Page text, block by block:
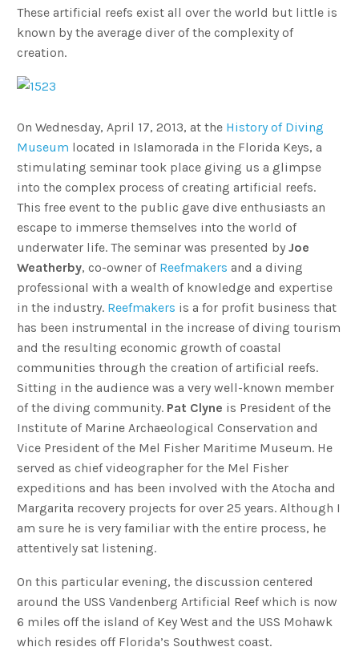
These artificial reefs exist all over the world but little is
known by the average diver of the complexity of
creation.
On Wednesday, April 17, 2013, at the History of Diving
Museum located in Islamorada in the Florida Keys, a
stimulating seminar took place giving us a glimpse
into the complex process of creating artificial reefs.
This free event to the public gave dive enthusiasts an
escape to immerse themselves into the world of
underwater life. The seminar was presented by Joe
Weatherby, co-owner of Reefmakers and a diving
professional with a wealth of knowledge and expertise
in the industry. Reefmakers is a for profit business that
has been instrumental in the increase of diving tourism
and the resulting economic growth of coastal
communities through the creation of artificial reefs.
Sitting in the audience was a very well-known member
of the diving community. Pat Clyne is President of the
Institute of Marine Archaeological Conservation and
Vice President of the Mel Fisher Maritime Museum. He
served as chief videographer for the Mel Fisher
expeditions and has been involved with the Atocha and
Margarita recovery projects for over 25 years. Although I
am sure he is very familiar with the entire process, he
attentively sat listening.
On this particular evening, the discussion centered
around the USS Vandenberg Artificial Reef which is now
6 miles off the island of Key West and the USS Mohawk
which resides off Florida’s Southwest coast.